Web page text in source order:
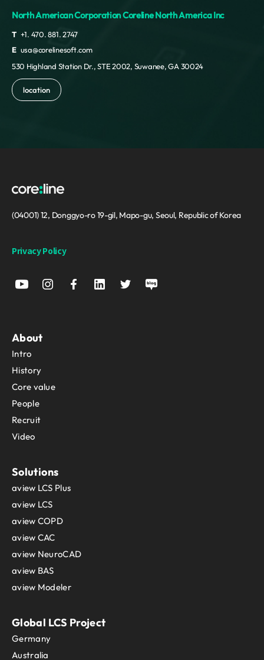
North American Corporation Coreline North America Inc
T +1. 470. 881. 2747
E usa@corelinesoft.com
530 Highland Station Dr., STE 2002, Suwanee, GA 30024
location
(04001) 12, Donggyo-ro 19-gil, Mapo-gu, Seoul, Republic of Korea
Privacy Policy
About
Intro
History
Core value
People
Recruit
Video
Solutions
aview LCS Plus
aview LCS
aview COPD
aview CAC
aview NeuroCAD
aview BAS
aview Modeler
Global LCS Project
Germany
Australia